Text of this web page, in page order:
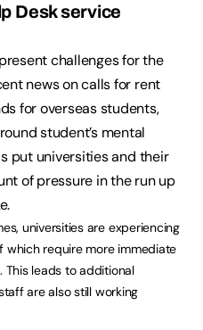
Desk service
challenges for the
news on calls for rent
for overseas students,
student’s mental
put universities and their
of pressure in the run up
universities are experiencing
which require more immediate
This leads to additional
are also still working